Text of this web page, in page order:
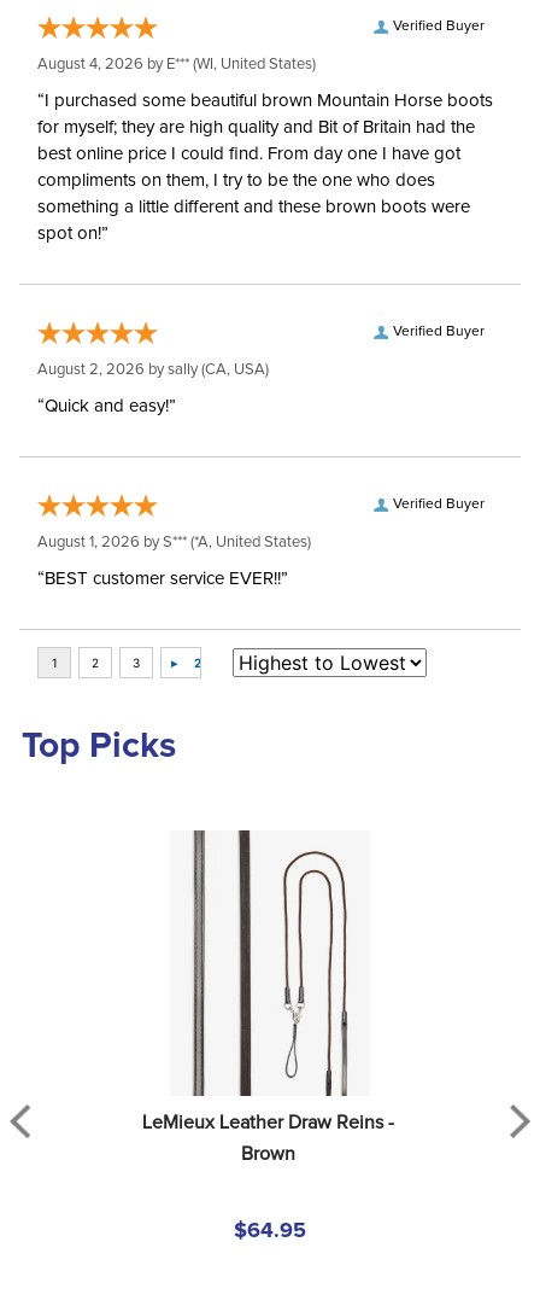
Verified Buyer
August 4, 2026 by E*** (WI, United States)
“I purchased some beautiful brown Mountain Horse boots
for myself; they are high quality and Bit of Britain had the
best online price I could find. From day one I have got
compliments on them, I try to be the one who does
something a little different and these brown boots were
spot on!”
Verified Buyer
August 2, 2026 bysally(CA, USA)
“Quick and easy!”
Verified Buyer
August 1, 2026 byS*** (*A, United States)
“BEST customer service EVER!!”
Top Picks
LeMieux Leather Draw Reins -
Brown
$64.95